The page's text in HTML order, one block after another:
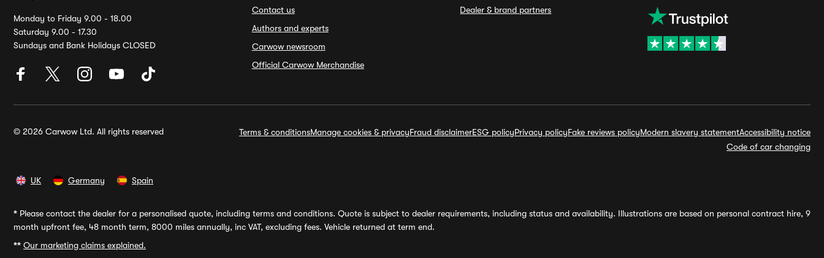
Monday to Friday 9.00 - 18.00
Saturday 9.00 - 17.30
Sundays and Bank Holidays CLOSED
Contact us
Authors and experts
Carwow newsroom
Official Carwow Merchandise
Dealer & brand partners
© 2026 Carwow Ltd. All rights reserved Terms & conditionsManage cookies & privacyFraud disclaimerESG policyPrivacy policyFake reviews policyModern slavery statementAccessibility notice
Code of car changing
UK Germany Spain
* Please contact the dealer for a personalised quote, including terms and conditions. Quote is subject to dealer requirements, including status and availability. Illustrations are based on personal contract hire, 9
month upfront fee, 48 month term, 8000 miles annually, inc VAT, excluding fees. Vehicle returned at term end.
** Our marketing claims explained.